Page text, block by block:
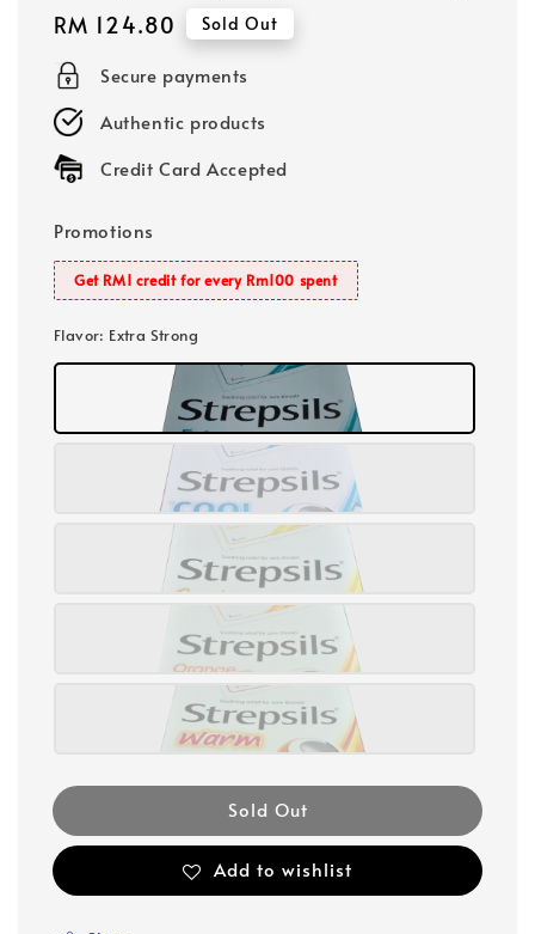
Regular
price
RM 124.80 Sold Out
Secure payments
Authentic products
Credit Card Accepted
Promotions
Get RM1 credit for every Rm100 spent
Flavor: Extra Strong
Sold Out
Add to wishlist